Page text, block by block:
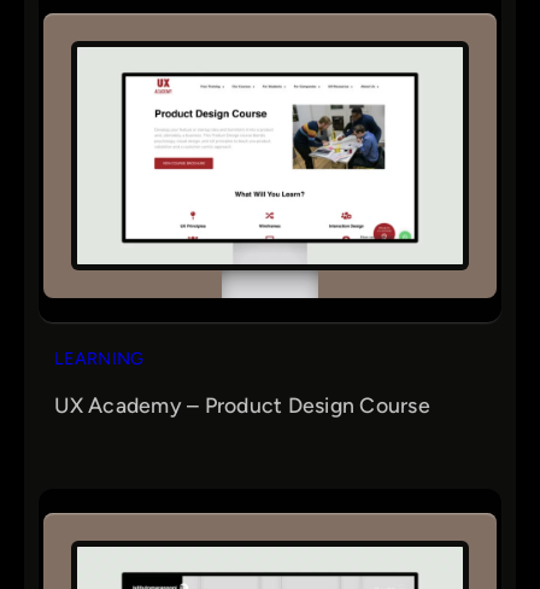
LEARNING
UX Academy – Product Design Course